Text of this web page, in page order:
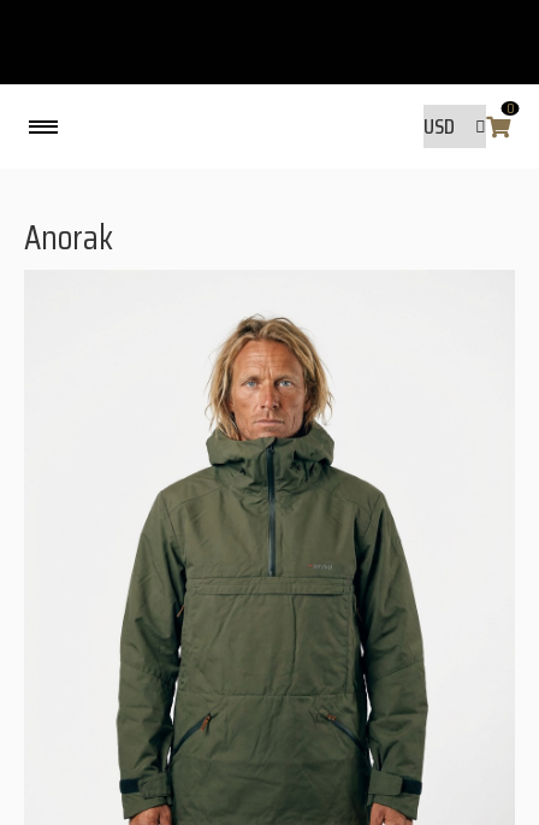
WARANTY, RESPONSIBILITY AND
SUSTAINABILITY.
WASHING INSTRUCTIONS:
RAVNØ STORE
PURCHASE TERMS AND RIGHT OF
WITHDRAWAL
0
Anorak